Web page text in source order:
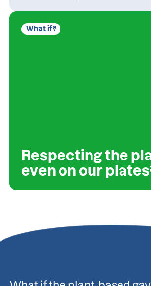
What if?
Respecting the
even on our